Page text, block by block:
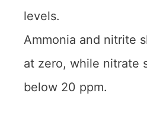
levels.
Ammonia and nitrite
at zero, while nitrate
below 20 ppm.